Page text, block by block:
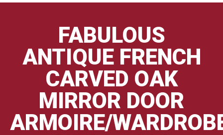
FABULOUS
ANTIQUE FRENCH
CARVED OAK
MIRROR DOOR
ARMOIRE/